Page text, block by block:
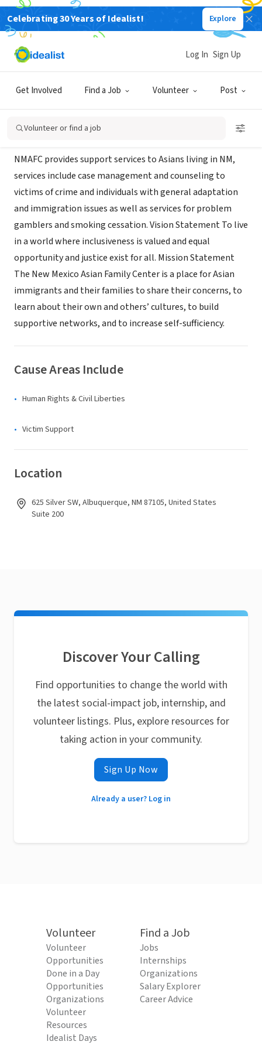
Celebrating 30 Years of Idealist! Explore
Get Involved Find a Job Volunteer Post
Log In Sign Up
Volunteer or find a job
NONPROFIT
new mexico asian family center
NM family-center.aspx
About Us
NMAFC provides support services to Asians living in NM,
services include case management and counseling to
victims of crime and individuals with general adaptation
and immigration issues as well as services for problem
gamblers and smoking cessation. Vision Statement To live
in a world where inclusiveness is valued and equal
opportunity and justice exist for all. Mission Statement
The New Mexico Asian Family Center is a place for Asian
immigrants and their families to share their concerns, to
learn about their own and others’ cultures, to build
supportive networks, and to increase self-sufficiency.
Cause Areas Include
Human Rights & Civil Liberties
Victim Support
Location
625 Silver SW, Albuquerque, NM 87105, United States
Suite 200
Discover Your Calling
Find opportunities to change the world with
the latest social-impact job, internship, and
volunteer listings. Plus, explore resources for
taking action in your community.
Sign Up Now
Already a user? Log in
Volunteer
Volunteer
Opportunities
Done in a Day
Opportunities
Organizations
Volunteer
Resources
Idealist Days
Find a Job
Jobs
Internships
Organizations
Salary Explorer
Career Advice